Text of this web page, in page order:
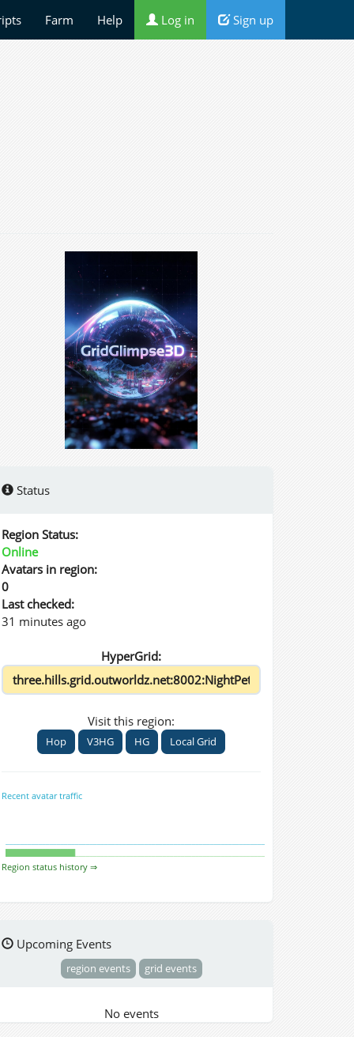
Farm Help Log in Sign up
Status
Region Status:
Online
Avatars in region:
0
Last checked:
31 minutes ago
HyperGrid:
Visit this region:
Hop V3HG HG Local Grid
Recent avatar traffic
Region status history ⇒
Upcoming Events
region events grid events
No events